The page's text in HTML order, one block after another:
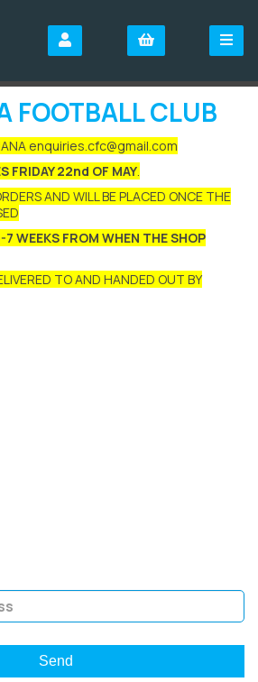
FOOTBALL CLUB
enquiries.cfc@gmail.com
FRIDAY 22nd OF MAY.
AND WILL BE PLACED ONCE THE
7 WEEKS FROM WHEN THE SHOP
TO AND HANDED OUT BY